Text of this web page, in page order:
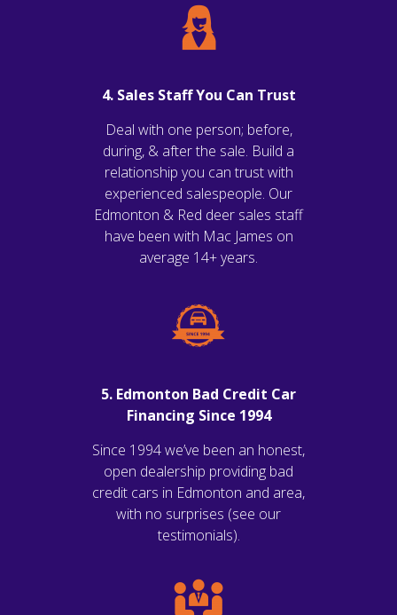
4. Sales Staff You Can Trust
Deal with one person; before,
during, & after the sale. Build a
relationship you can trust with
experienced salespeople. Our
Edmonton & Red deer sales staff
have been with Mac James on
average 14+ years.
5. Edmonton Bad Credit Car
Financing Since 1994
Since 1994 we’ve been an honest,
open dealership providing bad
credit cars in Edmonton and area,
with no surprises (see our
testimonials).